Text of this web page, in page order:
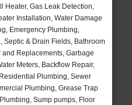
Heater, Gas Leak Detection,
Installation, Water Damage
Emergency Plumbing,
Septic & Drain Fields, Bathroom
Replacements, Garbage
Meters, Backflow Repair,
Plumbing, Sewer
Plumbing, Grease Trap
Sump pumps, Floor